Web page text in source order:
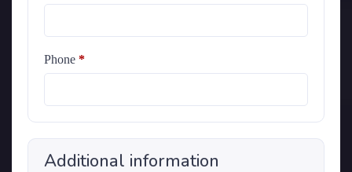
Phone *
Additional information